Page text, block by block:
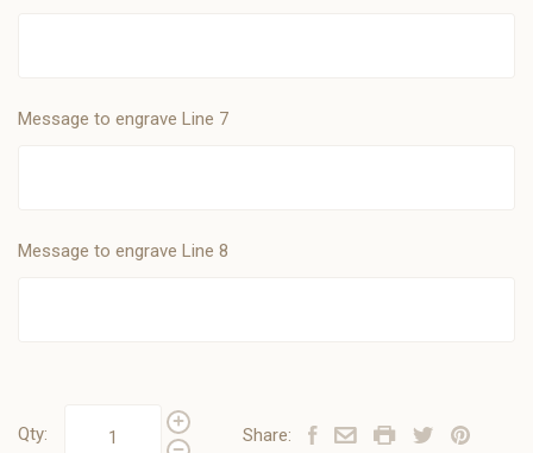
Message to engrave Line 7
Message to engrave Line 8
Qty: Share: